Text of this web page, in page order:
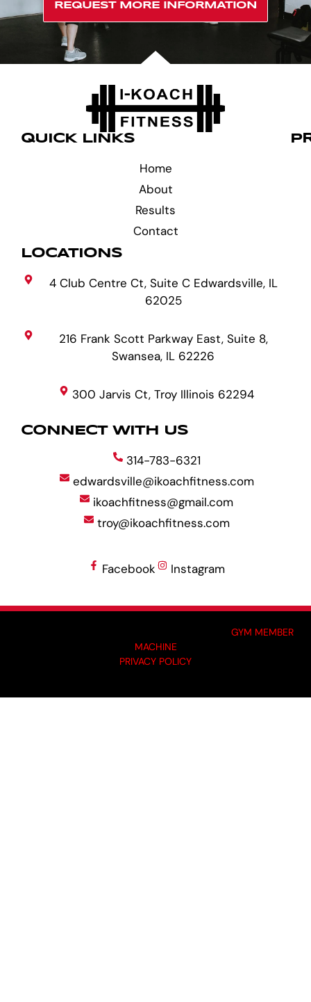
REQUEST MORE INFORMATION
QUICK LINKS
Home
About
Results
Contact
LOCATIONS
4 Club Centre Ct, Suite C Edwardsville, IL
62025
216 Frank Scott Parkway East, Suite 8,
Swansea, IL 62226
300 Jarvis Ct, Troy Illinois 62294
CONNECT WITH US
314-783-6321
edwardsville@ikoachfitness.com
ikoachfitness@gmail.com
troy@ikoachfitness.com
Facebook Instagram
GYM MEMBER
MACHINE
PRIVACY POLICY